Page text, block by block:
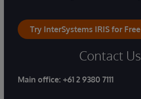
Try InterSystems IRIS for Free
Contact Us
Main office: +61 2 9380 7111